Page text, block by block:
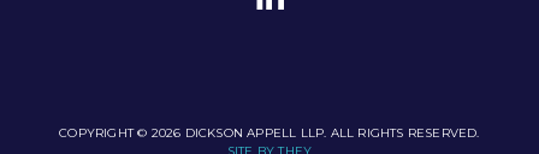
COPYRIGHT © 2026 DICKSON APPELL LLP. ALL RIGHTS RESERVED.